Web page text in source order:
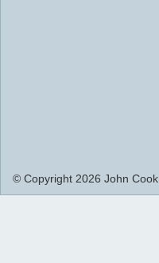
© Copyright 2026 John Cook